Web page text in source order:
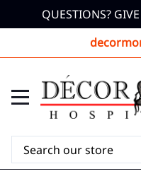
QUESTIONS?